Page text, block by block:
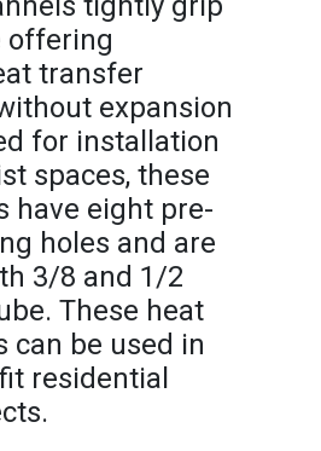
offering
transfer
expansion
for installation
spaces, these
have eight pre-
holes and are
3/8 and 1/2
These heat
can be used in
residential